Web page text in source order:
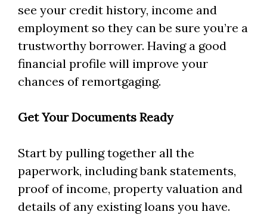
see your credit history, income and
employment so they can be sure you’re a
trustworthy borrower. Having a good
financial profile will improve your
chances of remortgaging.
Get Your Documents Ready
Start by pulling together all the
paperwork, including bank statements,
proof of income, property valuation and
details of any existing loans you have.